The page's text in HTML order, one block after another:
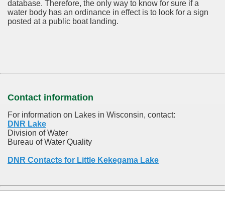
database. Therefore, the only way to know for sure if a
water body has an ordinance in effect is to look for a sign
posted at a public boat landing.
Contact information
For information on Lakes in Wisconsin, contact:
DNR Lake
Division of Water
Bureau of Water Quality
DNR Contacts for Little Kekegama Lake